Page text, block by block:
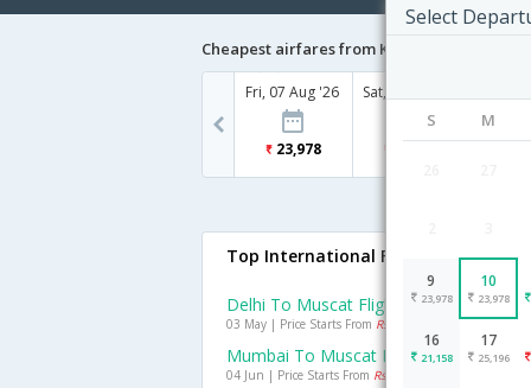
Select
S M
9
23,978
10
23,978
16
21,158
17
25,196
Cheapest airfares from Kozhikode to Muscat
Fri, 07 Aug '26
23,978
Sat, 08 Aug '26
Top International Flights To Muscat
Delhi To Muscat Flights
03 May | Price Starts From Rs. 10776
Mumbai To Muscat Flights
04 Jun | Price Starts From Rs. 8724